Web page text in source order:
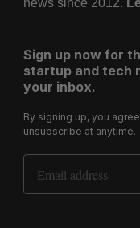
news since 2012.
Sign up now for
startup and tech
your inbox.
By signing up, you
unsubscribe at anytime.
Email Address